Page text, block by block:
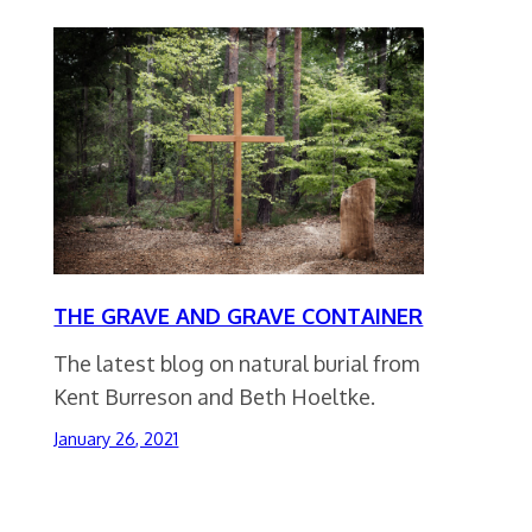
THE GRAVE AND GRAVE CONTAINER
The latest blog on natural burial from
Kent Burreson and Beth Hoeltke.
January 26, 2021